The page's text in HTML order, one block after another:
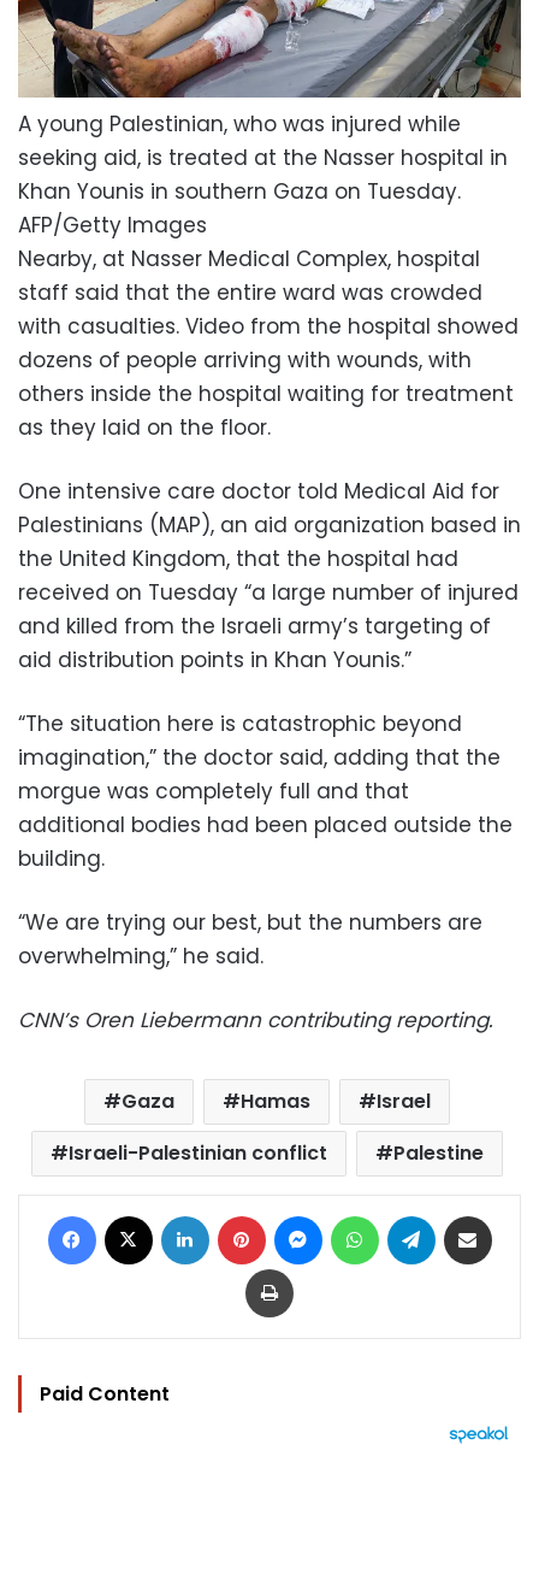
A young Palestinian, who was injured while
seeking aid, is treated at the Nasser hospital in
Khan Younis in southern Gaza on Tuesday.
AFP/Getty Images
Nearby, at Nasser Medical Complex, hospital
staff said that the entire ward was crowded
with casualties. Video from the hospital showed
dozens of people arriving with wounds, with
others inside the hospital waiting for treatment
as they laid on the floor.
One intensive care doctor told Medical Aid for
Palestinians (MAP), an aid organization based in
the United Kingdom, that the hospital had
received on Tuesday “a large number of injured
and killed from the Israeli army’s targeting of
aid distribution points in Khan Younis.”
“The situation here is catastrophic beyond
imagination,” the doctor said, adding that the
morgue was completely full and that
additional bodies had been placed outside the
building.
“We are trying our best, but the numbers are
overwhelming,” he said.
CNN’s Oren Liebermann contributing reporting.
Gaza Hamas
Israel
Israeli-Palestinian conflict
Palestine
Facebook LinkedIn Pinterest MessengerWhatsAppTelegram
Print
Paid Content